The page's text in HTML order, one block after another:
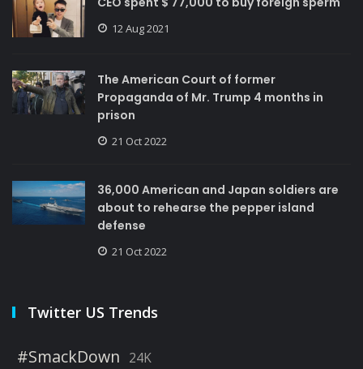
12 Aug 2021
The American Court of former
Propaganda of Mr. Trump 4 months in
prison
21 Oct 2022
36,000 American and Japan soldiers are
about to rehearse the pepper island
defense
21 Oct 2022
Twitter US Trends
#SmackDown 24K